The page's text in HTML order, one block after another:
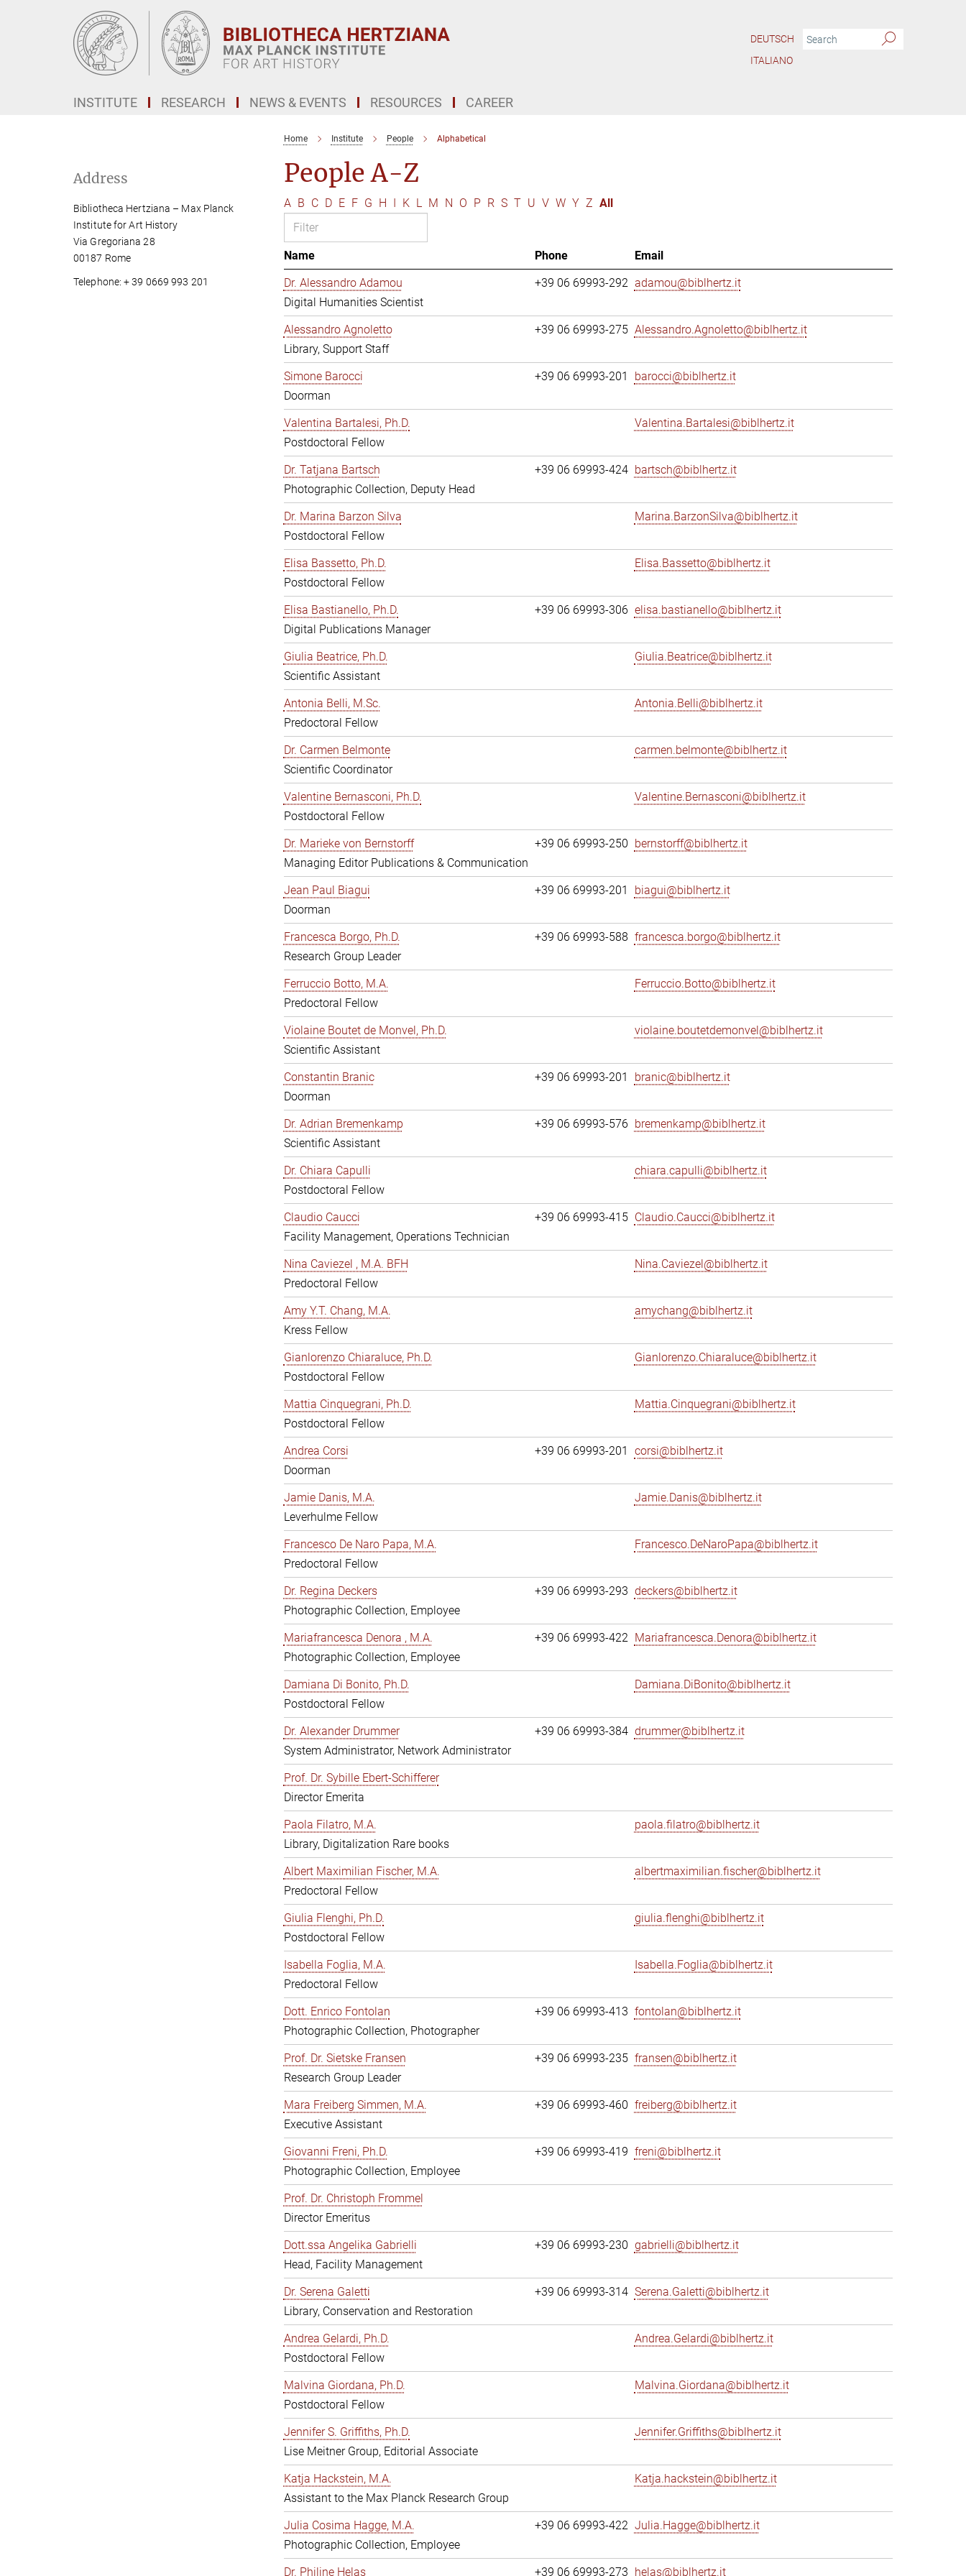
DEUTSCH
ITALIANO
INSTITUTE RESEARCH NEWS & EVENTS RESOURCES CAREER
Home Institute People Alphabetical
People A-Z
A B C D E F G H I K L M N O P R S T U V W Y Z All
Name Phone
Email
Dr. Alessandro Adamou
Digital Humanities Scientist
+39 06 69993-292 adamou@biblhertz.it
Alessandro Agnoletto
Library, Support Staff
+39 06 69993-275 Alessandro.Agnoletto@biblhertz.it
Simone Barocci
Doorman
+39 06 69993-201 barocci@biblhertz.it
Valentina Bartalesi, Ph.D.
Postdoctoral Fellow
Valentina.Bartalesi@biblhertz.it
Dr. Tatjana Bartsch
Photographic Collection, Deputy Head
+39 06 69993-424 bartsch@biblhertz.it
Dr. Marina Barzon Silva
Postdoctoral Fellow
Marina.BarzonSilva@biblhertz.it
Elisa Bassetto, Ph.D.
Postdoctoral Fellow
Elisa.Bassetto@biblhertz.it
Elisa Bastianello, Ph.D.
Digital Publications Manager
+39 06 69993-306 elisa.bastianello@biblhertz.it
Giulia Beatrice, Ph.D.
Scientific Assistant
Giulia.Beatrice@biblhertz.it
Antonia Belli, M.Sc.
Predoctoral Fellow
Antonia.Belli@biblhertz.it
Dr. Carmen Belmonte
Scientific Coordinator
carmen.belmonte@biblhertz.it
Valentine Bernasconi, Ph.D.
Postdoctoral Fellow
Valentine.Bernasconi@biblhertz.it
Dr. Marieke von Bernstorff
Managing Editor Publications & Communication
+39 06 69993-250 bernstorff@biblhertz.it
Jean Paul Biagui
Doorman
+39 06 69993-201 biagui@biblhertz.it
Francesca Borgo, Ph.D.
Research Group Leader
+39 06 69993-588 francesca.borgo@biblhertz.it
Ferruccio Botto, M.A.
Predoctoral Fellow
Ferruccio.Botto@biblhertz.it
Violaine Boutet de Monvel, Ph.D.
Scientific Assistant
violaine.boutetdemonvel@biblhertz.it
Constantin Branic
Doorman
+39 06 69993-201 branic@biblhertz.it
Dr. Adrian Bremenkamp
Scientific Assistant
+39 06 69993-576 bremenkamp@biblhertz.it
Dr. Chiara Capulli
Postdoctoral Fellow
chiara.capulli@biblhertz.it
Claudio Caucci
Facility Management, Operations Technician
+39 06 69993-415 Claudio.Caucci@biblhertz.it
Nina Caviezel , M.A. BFH
Predoctoral Fellow
Nina.Caviezel@biblhertz.it
Amy Y.T. Chang, M.A.
Kress Fellow
amychang@biblhertz.it
Gianlorenzo Chiaraluce, Ph.D.
Postdoctoral Fellow
Gianlorenzo.Chiaraluce@biblhertz.it
Mattia Cinquegrani, Ph.D.
Postdoctoral Fellow
Mattia.Cinquegrani@biblhertz.it
Andrea Corsi
Doorman
+39 06 69993-201 corsi@biblhertz.it
Jamie Danis, M.A.
Leverhulme Fellow
Jamie.Danis@biblhertz.it
Francesco De Naro Papa, M.A.
Predoctoral Fellow
Francesco.DeNaroPapa@biblhertz.it
Dr. Regina Deckers
Photographic Collection, Employee
+39 06 69993-293 deckers@biblhertz.it
Mariafrancesca Denora , M.A.
Photographic Collection, Employee
+39 06 69993-422 Mariafrancesca.Denora@biblhertz.it
Damiana Di Bonito, Ph.D.
Postdoctoral Fellow
Damiana.DiBonito@biblhertz.it
Dr. Alexander Drummer
System Administrator, Network Administrator
+39 06 69993-384 drummer@biblhertz.it
Prof. Dr. Sybille Ebert-Schifferer
Director Emerita
Paola Filatro, M.A.
Library, Digitalization Rare books
paola.filatro@biblhertz.it
Albert Maximilian Fischer, M.A.
Predoctoral Fellow
albertmaximilian.fischer@biblhertz.it
Giulia Flenghi, Ph.D.
Postdoctoral Fellow
giulia.flenghi@biblhertz.it
Isabella Foglia, M.A.
Predoctoral Fellow
Isabella.Foglia@biblhertz.it
Dott. Enrico Fontolan
Photographic Collection, Photographer
+39 06 69993-413 fontolan@biblhertz.it
Prof. Dr. Sietske Fransen
Research Group Leader
+39 06 69993-235 fransen@biblhertz.it
Mara Freiberg Simmen, M.A.
Executive Assistant
+39 06 69993-460 freiberg@biblhertz.it
Giovanni Freni, Ph.D.
Photographic Collection, Employee
+39 06 69993-419 freni@biblhertz.it
Prof. Dr. Christoph Frommel
Director Emeritus
Dott.ssa Angelika Gabrielli
Head, Facility Management
+39 06 69993-230 gabrielli@biblhertz.it
Dr. Serena Galetti
Library, Conservation and Restoration
+39 06 69993-314 Serena.Galetti@biblhertz.it
Andrea Gelardi, Ph.D.
Postdoctoral Fellow
Andrea.Gelardi@biblhertz.it
Malvina Giordana, Ph.D.
Postdoctoral Fellow
Malvina.Giordana@biblhertz.it
Jennifer S. Griffiths, Ph.D.
Lise Meitner Group, Editorial Associate
Jennifer.Griffiths@biblhertz.it
Katja Hackstein, M.A.
Assistant to the Max Planck Research Group
Katja.hackstein@biblhertz.it
Julia Cosima Hagge, M.A.
Photographic Collection, Employee
+39 06 69993-422 Julia.Hagge@biblhertz.it
Dr. Philine Helas +39 06 69993-273 helas@biblhertz.it
Address
Bibliotheca Hertziana – Max Planck
Institute for Art History
Via Gregoriana 28
00187 Rome
Telephone: + 39 0669 993 201